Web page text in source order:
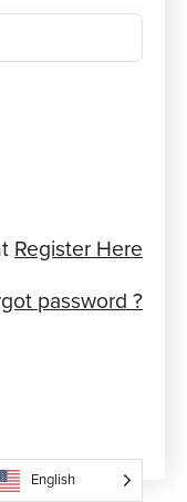
Register Here
password ?
English